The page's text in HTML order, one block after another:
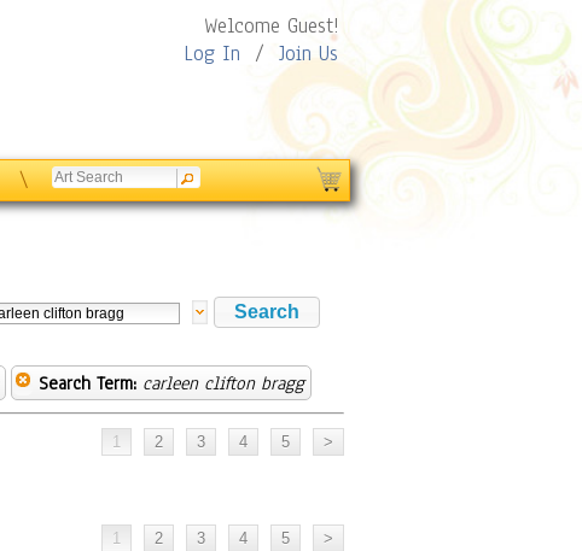
Welcome Guest!
Log In / Join Us
\
Search Term: carleen clifton bragg